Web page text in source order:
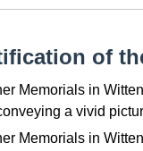
of
Memorials in
a vivid
Memorials in